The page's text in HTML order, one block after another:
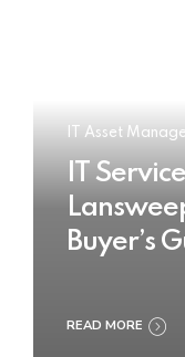
IT Asset
IT
Buyer’s
READ MORE